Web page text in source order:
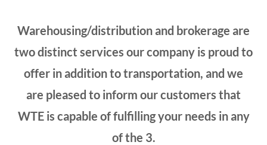
Warehousing/distribution and brokerage are
two distinct services our company is proud to
offer in addition to transportation, and we
are pleased to inform our customers that
WTE is capable of fulfilling your needs in any
of the 3.